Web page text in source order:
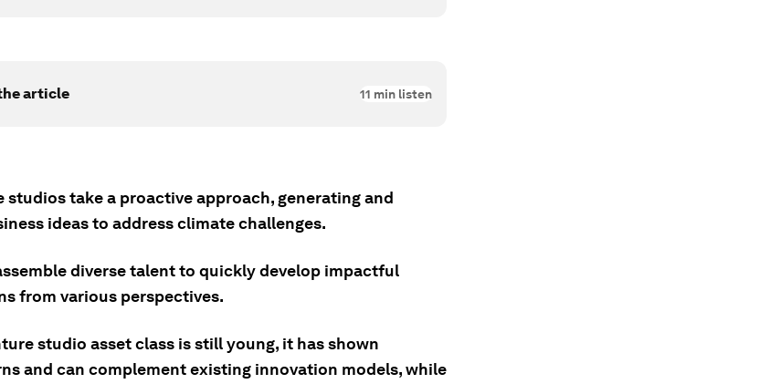
article 11 min listen
studios take a proactive approach, generating and
ideas to address climate challenges.
diverse talent to quickly develop impactful
from various perspectives.
studio asset class is still young, it has shown
and can complement existing innovation models, while